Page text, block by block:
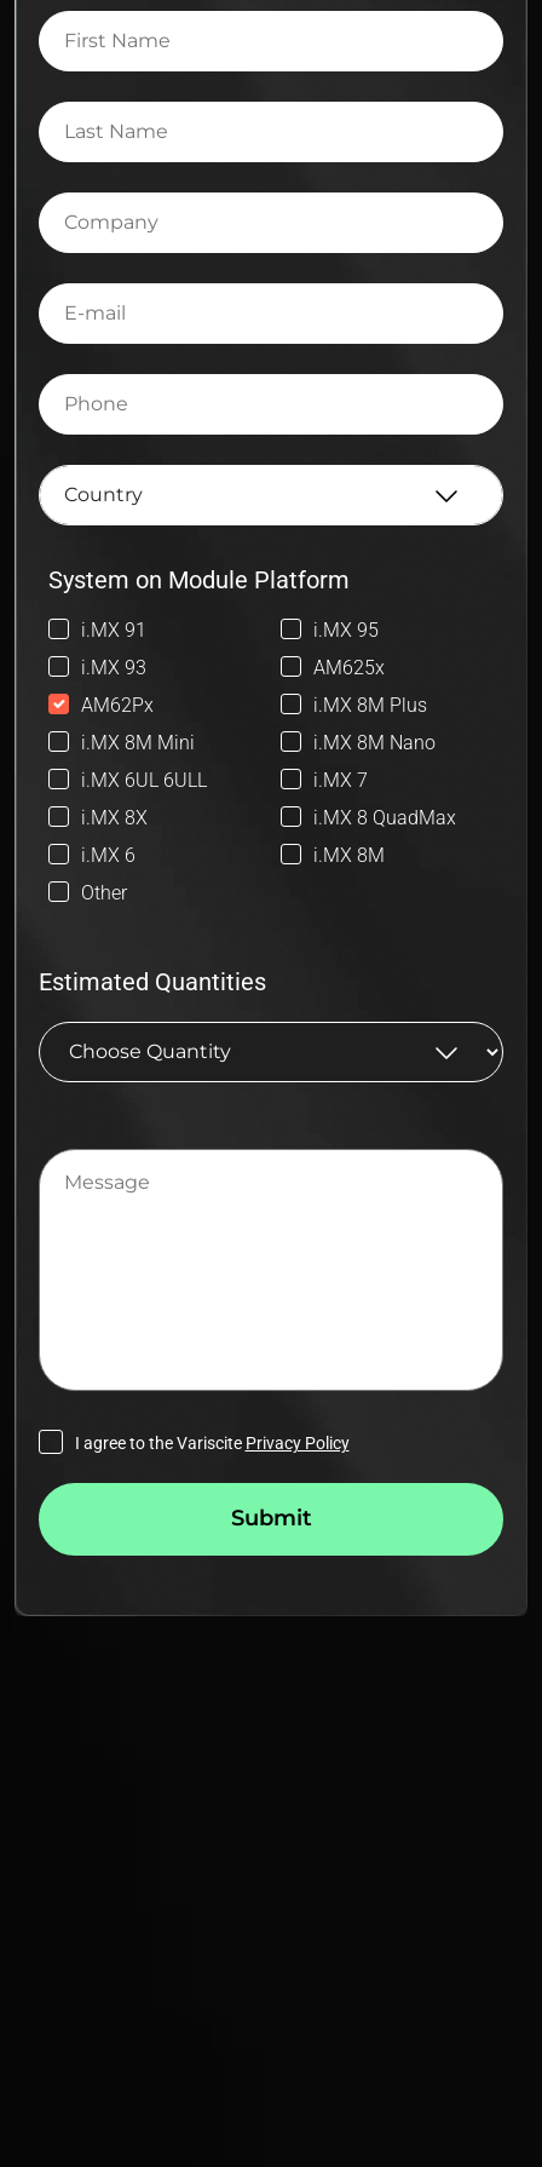
First
Name
Last
Name
Company
E-
mail
Phone
System on Module Platform
i.MX 91
i.MX 95
i.MX 93
AM625x
AM62Px
i.MX 8M Plus
i.MX 8M Mini
i.MX 8M Nano
i.MX 6UL 6ULL
i.MX 7
i.MX 8X
i.MX 8 QuadMax
i.MX 6
i.MX 8M
Other
Estimated Quantities
Message
I agree to the Variscite Privacy Policy
Submit